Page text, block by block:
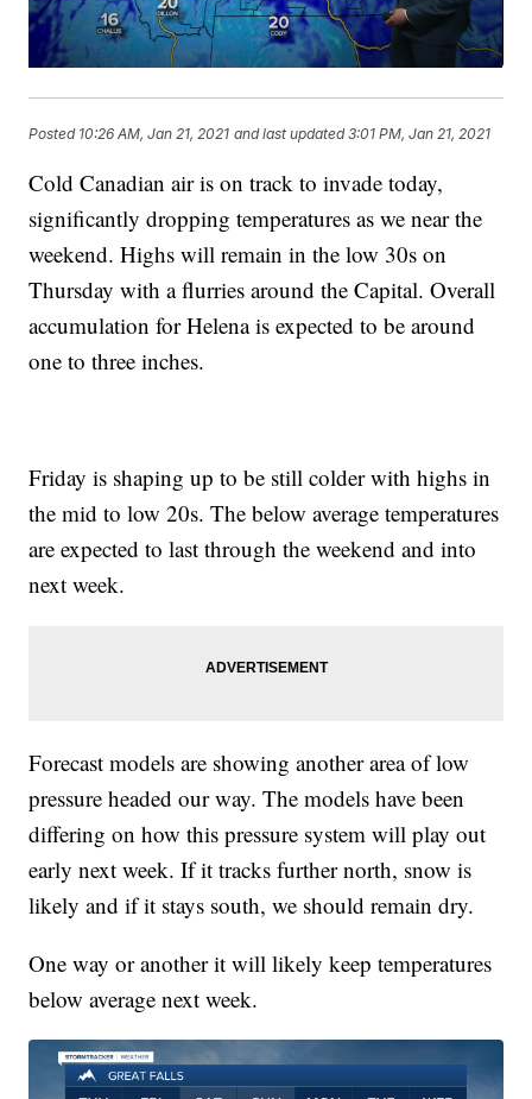
Posted 10:26 AM, Jan 21, 2021 and last updated 3:01 PM, Jan 21, 2021
Cold Canadian air is on track to invade today,
significantly dropping temperatures as we near the
weekend. Highs will remain in the low 30s on
Thursday with a flurries around the Capital. Overall
accumulation for Helena is expected to be around
one to three inches.
Friday is shaping up to be still colder with highs in
the mid to low 20s. The below average temperatures
are expected to last through the weekend and into
next week.
Forecast models are showing another area of low
pressure headed our way. The models have been
differing on how this pressure system will play out
early next week. If it tracks further north, snow is
likely and if it stays south, we should remain dry.
One way or another it will likely keep temperatures
below average next week.